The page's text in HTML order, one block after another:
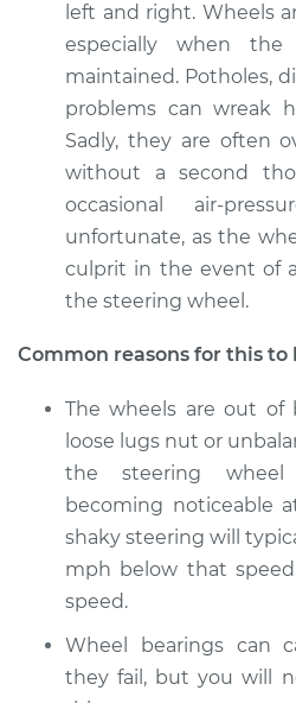
2000 Toyota MR2
Spyder
L4-1.8L
Service type
Estimate
2002 Toyota MR2
Spyder
L4-1.8L
Service type
Estimate
left and right. Wheels
especially when
maintained. Potholes,
problems can wreak
Sadly, they are often
without a second
occasional air-
unfortunate, as the
culprit in the event of
the steering wheel.
Common reasons for this to
The wheels are out of
loose lugs nut or
the steering
becoming noticeable
shaky steering will
mph below that
speed.
Wheel bearings can
they fail, but you will